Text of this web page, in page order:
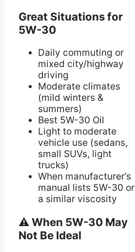
Great Situations for
5W-30
Daily commuting or
mixed city/highway
driving
Moderate climates
(mild winters &
summers)
Best 5W-30 Oil
Light to moderate
vehicle use (sedans,
small SUVs, light
trucks)
When manufacturer’s
manual lists 5W-30 or
a similar viscosity
⚠ When 5W-30 May
Not Be Ideal